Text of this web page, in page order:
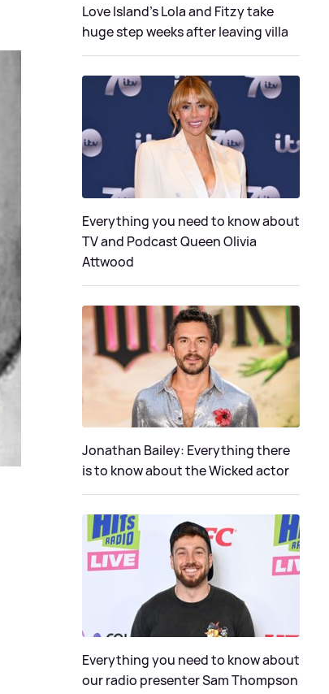
Love Island's Lola and Fitzy take
huge step weeks after leaving villa
Everything you need to know about
TV and Podcast Queen Olivia
Attwood
Jonathan Bailey: Everything there
is to know about the Wicked actor
Everything you need to know about
our radio presenter Sam Thompson